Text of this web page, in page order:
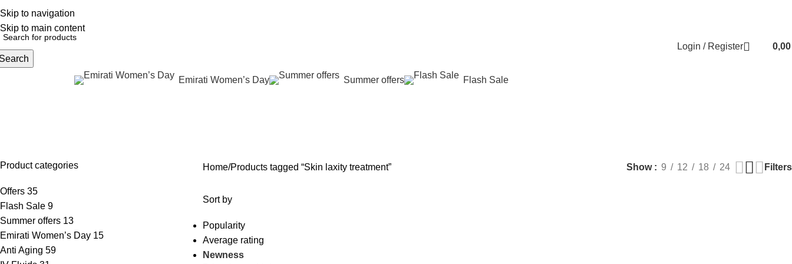
Skip to navigation
Skip to main content
EnglishNEW OFFERS ARE COMING EVERY DAY, BUY MORE GET MORE.....
Login / Register
Emirati Women’s Day Summer offers Flash Sale
Product categories
Offers 35
Flash Sale 9
Summer offers 13
Emirati Women’s Day 15
Anti Aging 59
Home Products tagged “Skin laxity treatment” Show 9 12 18 24 Filters
Sort by
Popularity
Average rating
Newness